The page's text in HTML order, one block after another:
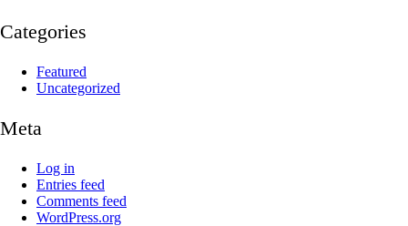
Categories
Featured
Uncategorized
Meta
Log in
Entries feed
Comments feed
WordPress.org